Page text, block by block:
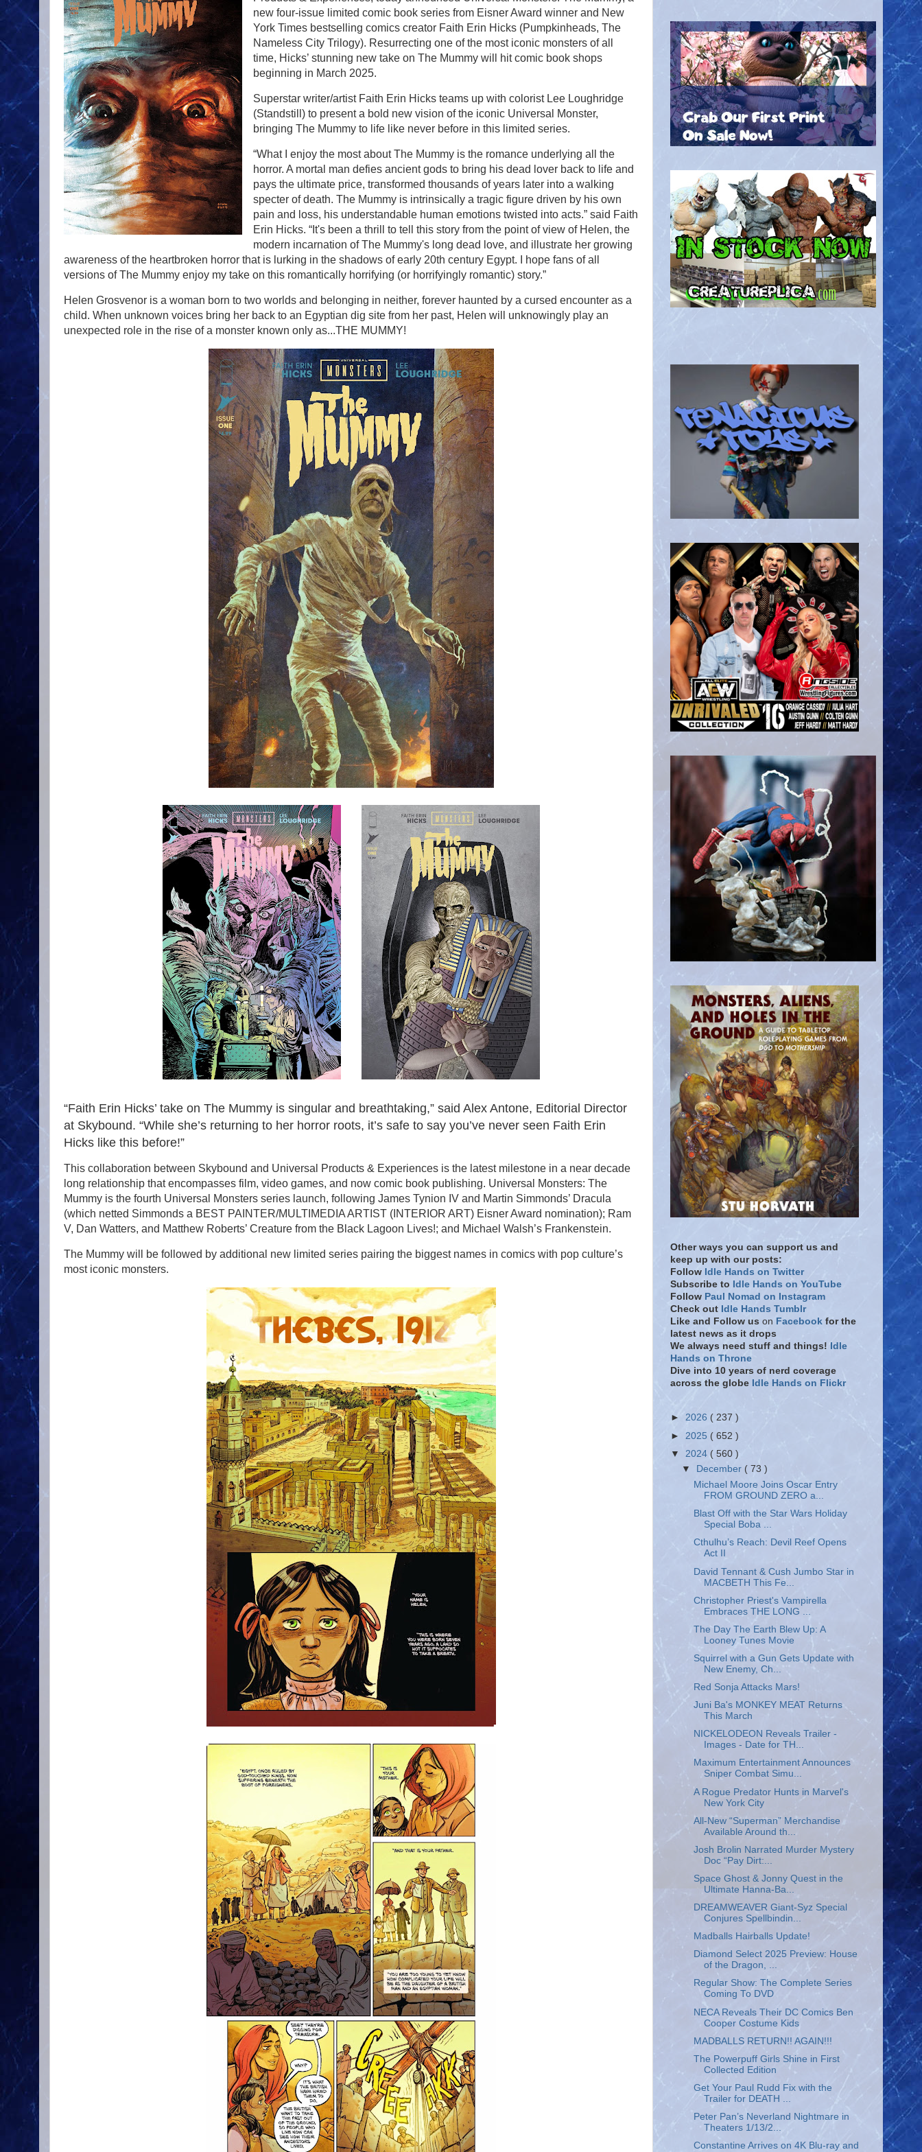
new four-issue limited comic book series from Eisner Award winner and New
York Times bestselling comics creator Faith Erin Hicks (Pumpkinheads, The
Nameless City Trilogy). Resurrecting one of the most iconic monsters of all
time, Hicks’ stunning new take on The Mummy will hit comic book shops
beginning in March 2025.
Superstar writer/artist Faith Erin Hicks teams up with colorist Lee Loughridge
(Standstill) to present a bold new vision of the iconic Universal Monster,
bringing The Mummy to life like never before in this limited series.
“What I enjoy the most about The Mummy is the romance underlying all the
horror. A mortal man defies ancient gods to bring his dead lover back to life and
pays the ultimate price, transformed thousands of years later into a walking
specter of death. The Mummy is intrinsically a tragic figure driven by his own
pain and loss, his understandable human emotions twisted into acts.” said Faith
Erin Hicks. “It's been a thrill to tell this story from the point of view of Helen, the
modern incarnation of The Mummy's long dead love, and illustrate her growing
awareness of the heartbroken horror that is lurking in the shadows of early 20th century Egypt. I hope fans of all
versions of The Mummy enjoy my take on this romantically horrifying (or horrifyingly romantic) story.”
Helen Grosvenor is a woman born to two worlds and belonging in neither, forever haunted by a cursed encounter as a
child. When unknown voices bring her back to an Egyptian dig site from her past, Helen will unknowingly play an
unexpected role in the rise of a monster known only as...THE MUMMY!
“Faith Erin Hicks’ take on The Mummy is singular and breathtaking,” said Alex Antone, Editorial Director
at Skybound. “While she’s returning to her horror roots, it’s safe to say you’ve never seen Faith Erin
Hicks like this before!”
This collaboration between Skybound and Universal Products & Experiences is the latest milestone in a near decade
long relationship that encompasses film, video games, and now comic book publishing. Universal Monsters: The
Mummy is the fourth Universal Monsters series launch, following James Tynion IV and Martin Simmonds’ Dracula
(which netted Simmonds a BEST PAINTER/MULTIMEDIA ARTIST (INTERIOR ART) Eisner Award nomination); Ram
V, Dan Watters, and Matthew Roberts’ Creature from the Black Lagoon Lives!; and Michael Walsh’s Frankenstein.
The Mummy will be followed by additional new limited series pairing the biggest names in comics with pop culture’s
most iconic monsters.
Other ways you can support us and
keep up with our posts:
Follow Idle Hands on Twitter
Subscribe to Idle Hands on YouTube
Follow Paul Nomad on Instagram
Check out Idle Hands Tumblr
Like and Follow us on Facebook for the
latest news as it drops
We always need stuff and things! Idle
Hands on Throne
Dive into 10 years of nerd coverage
across the globe Idle Hands on Flickr
► 2026 ( 237 )
► 2025 ( 652 )
▼ 2024 ( 560 )
▼
December( 73 )
Michael Moore Joins Oscar Entry
FROM GROUND ZERO a...
Blast Off with the Star Wars Holiday
Special Boba ...
Cthulhu’s Reach: Devil Reef Opens
Act II
David Tennant & Cush Jumbo Star in
MACBETH This Fe...
Christopher Priest's Vampirella
Embraces THE LONG ...
The Day The Earth Blew Up: A
Looney Tunes Movie
Squirrel with a Gun Gets Update with
New Enemy, Ch...
Red Sonja Attacks Mars!
Juni Ba's MONKEY MEAT Returns
This March
NICKELODEON Reveals Trailer -
Images - Date for TH...
Maximum Entertainment Announces
Sniper Combat Simu...
A Rogue Predator Hunts in Marvel's
New York City
All-New “Superman” Merchandise
Available Around th...
Josh Brolin Narrated Murder Mystery
Doc “Pay Dirt:...
Space Ghost & Jonny Quest in the
Ultimate Hanna-Ba...
DREAMWEAVER Giant-Syz Special
Conjures Spellbindin...
Madballs Hairballs Update!
Diamond Select 2025 Preview: House
of the Dragon, ...
Regular Show: The Complete Series
Coming To DVD
NECA Reveals Their DC Comics Ben
Cooper Costume Kids
MADBALLS RETURN!! AGAIN!!!
The Powerpuff Girls Shine in First
Collected Edition
Get Your Paul Rudd Fix with the
Trailer for DEATH ...
Peter Pan’s Neverland Nightmare in
Theaters 1/13/2...
Constantine Arrives on 4K Blu-ray and